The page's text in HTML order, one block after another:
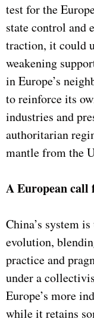
test for the
state control and
traction, it could
weakening
in Europe’s
to reinforce its
industries and
authoritarian
mantle from the
A European call
China’s system
evolution,
practice and
under a
Europe’s more
while it retains